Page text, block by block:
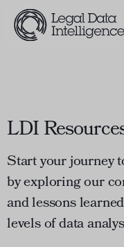
Model &
About
Get
LDI
Start your journey
by exploring our
and lessons
levels of data